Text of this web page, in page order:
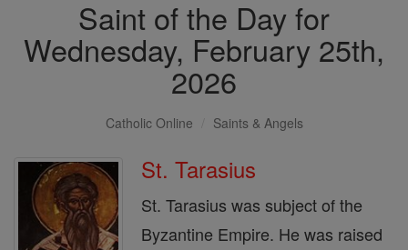
Saint of the Day for
Wednesday, February 25th,
2026
Catholic Online Saints & Angels
St. Tarasius
St. Tarasius was subject of the
Byzantine Empire. He was raised